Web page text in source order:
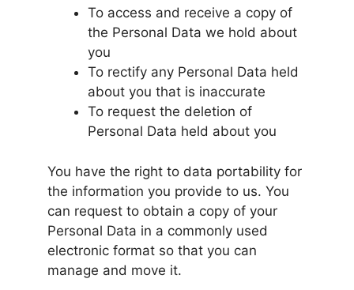
To access and receive a copy of
the Personal Data we hold about
you
To rectify any Personal Data held
about you that is inaccurate
To request the deletion of
Personal Data held about you
You have the right to data portability for
the information you provide to us. You
can request to obtain a copy of your
Personal Data in a commonly used
electronic format so that you can
manage and move it.